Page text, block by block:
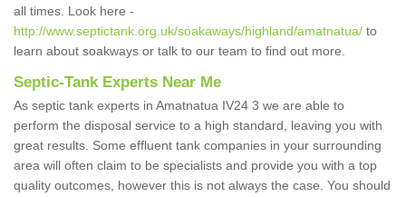
all times. Look here -
http://www.septictank.org.uk/soakaways/highland/amatnatua/ to
learn about soakways or talk to our team to find out more.
Septic-Tank Experts Near Me
As septic tank experts in Amatnatua IV24 3 we are able to
perform the disposal service to a high standard, leaving you with
great results. Some effluent tank companies in your surrounding
area will often claim to be specialists and provide you with a top
quality outcomes, however this is not always the case. You should